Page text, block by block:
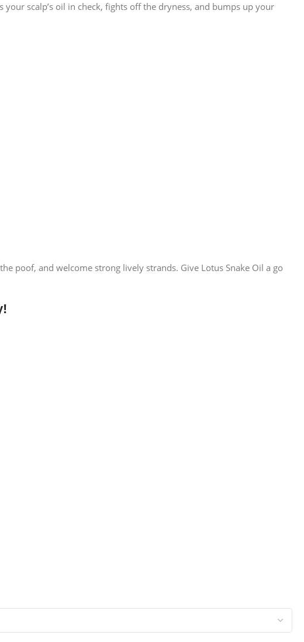
scalp’s oil in check, fights off the dryness, and bumps up your
poof, and welcome strong lively strands. Give Lotus Snake Oil a go